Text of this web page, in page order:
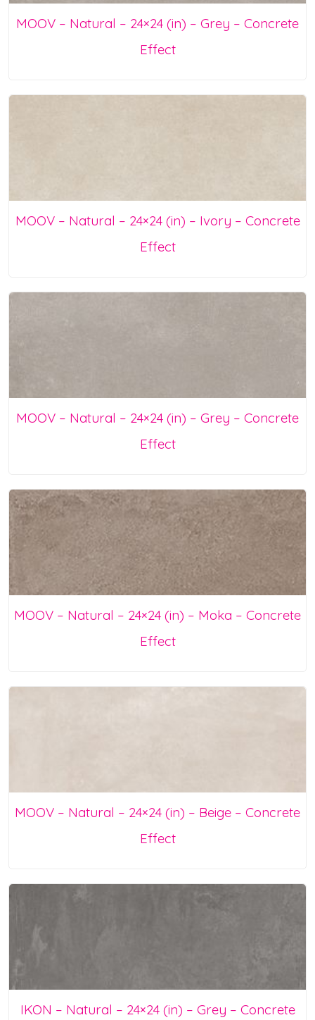
MOOV – Natural – 24×24 (in) – Grey – Concrete
Effect
MOOV – Natural – 24×24 (in) – Ivory – Concrete
Effect
MOOV – Natural – 24×24 (in) – Grey – Concrete
Effect
MOOV – Natural – 24×24 (in) – Moka – Concrete
Effect
MOOV – Natural – 24×24 (in) – Beige – Concrete
Effect
IKON – Natural – 24×24 (in) – Grey – Concrete